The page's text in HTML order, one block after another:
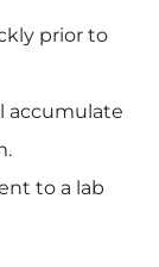
prior to
accumulate
to a lab